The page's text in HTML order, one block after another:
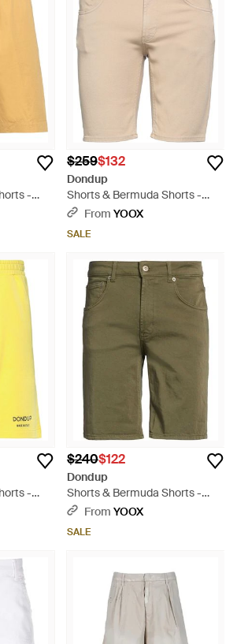
-
$259$132
Dondup
Shorts & Bermuda Shorts -
Natural
From YOOX
SALE
-
$240$122
Dondup
Shorts & Bermuda Shorts -
Natural
From YOOX
SALE